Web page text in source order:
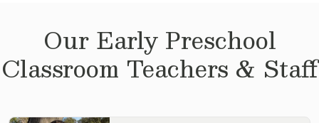
Our Early Preschool
Classroom Teachers & Staff